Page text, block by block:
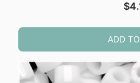
$
ADD